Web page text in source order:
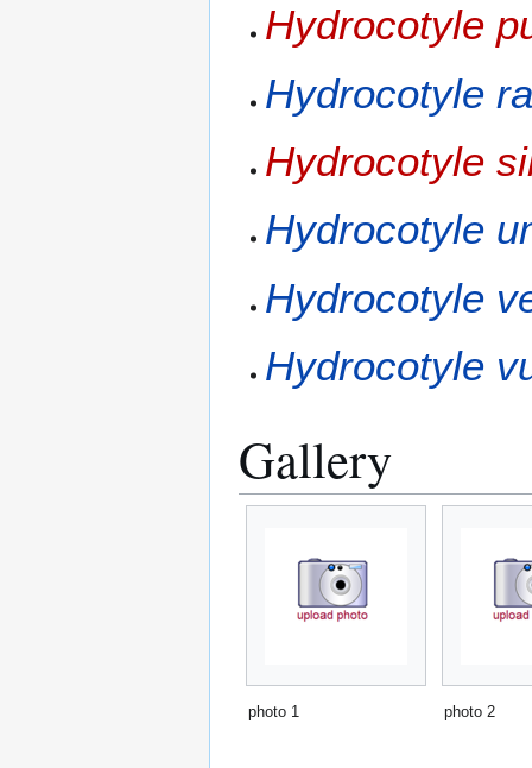
Hydrocotyle
Hydrocotyle
Hydrocotyle
Hydrocotyle
Hydrocotyle
Hydrocotyle
Gallery
photo 1 photo 2